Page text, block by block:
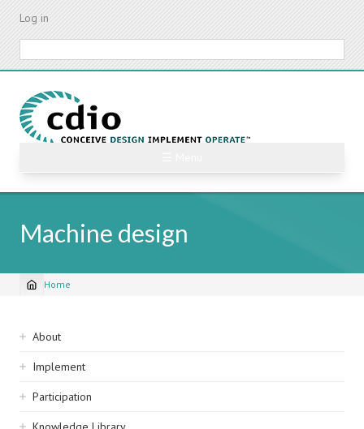
Skip
content
Log in
Machine design
Breadcrumb
Home
Sidebar
navigation
About
Implement
Participation